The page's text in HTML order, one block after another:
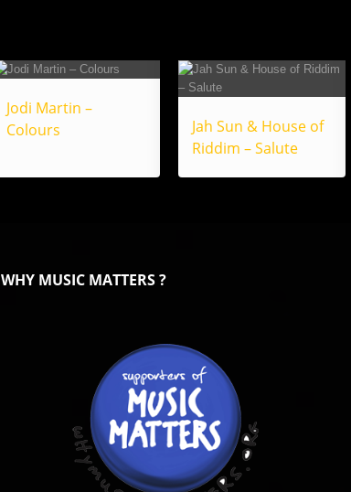
Jodi Martin –
Colours
Jah Sun & House of
Riddim – Salute
WHY MUSIC MATTERS ?